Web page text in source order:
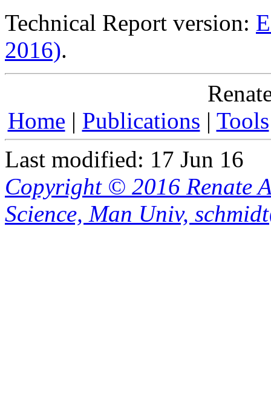
Technical Report version:
2016).
Home | Publications | Tools
Last modified: 17 Jun 16
Copyright © 2016 Renate
Science, Man Univ,